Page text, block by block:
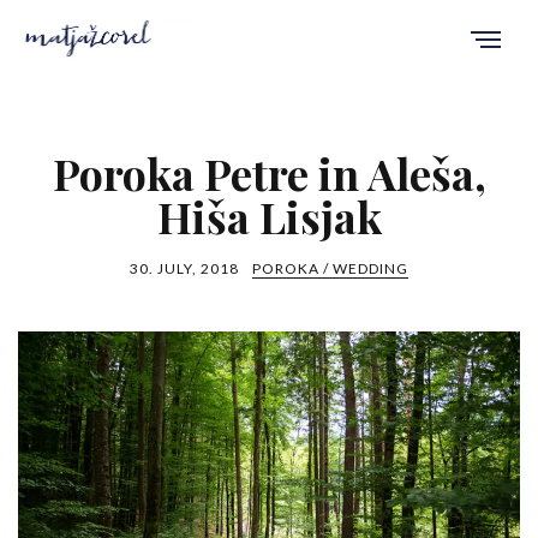
Poroka Petre in Aleša,
Hiša Lisjak
30. JULY, 2018 POROKA / WEDDING